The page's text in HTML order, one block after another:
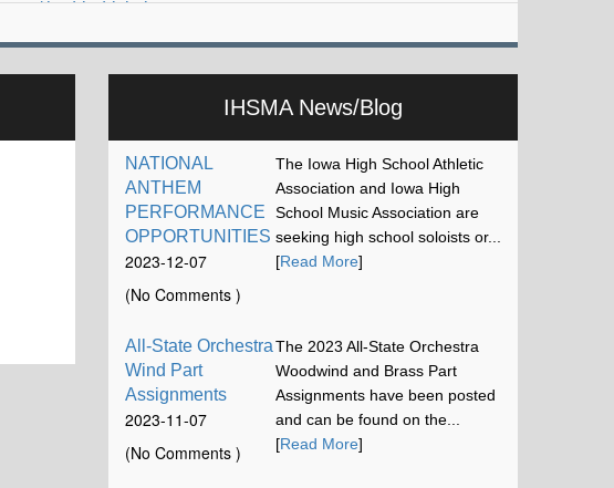
IHSMA News/Blog
NATIONAL
ANTHEM
PERFORMANCE
OPPORTUNITIES
2023-12-07
17:13:15
(No Comments )
The Iowa High School Athletic
Association and Iowa High
School Music Association are
seeking high school soloists or...
[Read More]
All-State Orchestra
Wind Part
Assignments
2023-11-07
12:00:58
(No Comments )
The 2023 All-State Orchestra
Woodwind and Brass Part
Assignments have been posted
and can be found on the...
[Read More]